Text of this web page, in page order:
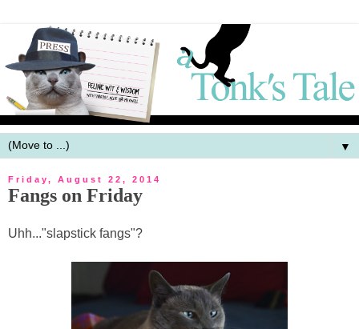
▼
Friday, August 22, 2014
Fangs on Friday
Uhh..."slapstick fangs"?